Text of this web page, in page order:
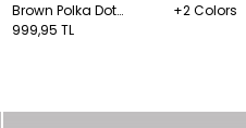
Brown Polka Dot
Patterned Bandana
+2 Colors
999,95 TL